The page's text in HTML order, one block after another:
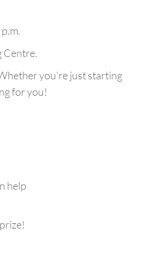
Centre.
you’re just starting
for you!
help